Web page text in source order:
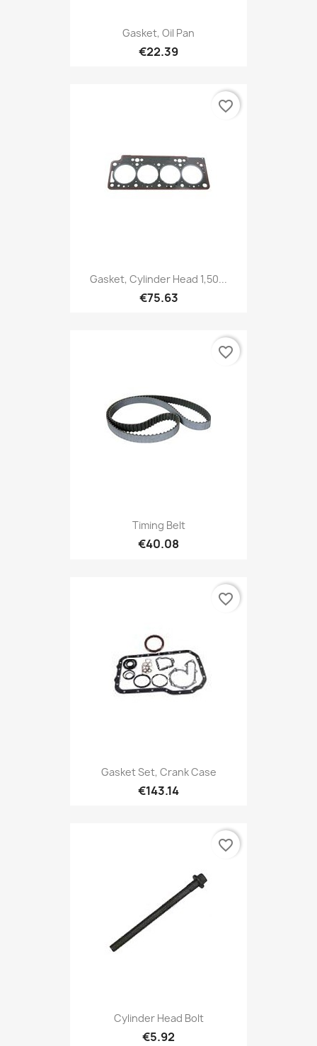
Gasket, Oil Pan
€22.39
Gasket, Cylinder Head 1,50...
€75.63
favorite_border
Timing Belt
€40.08
favorite_border
Gasket Set, Crank Case
€143.14
favorite_border
Cylinder Head Bolt
€5.92
favorite_border